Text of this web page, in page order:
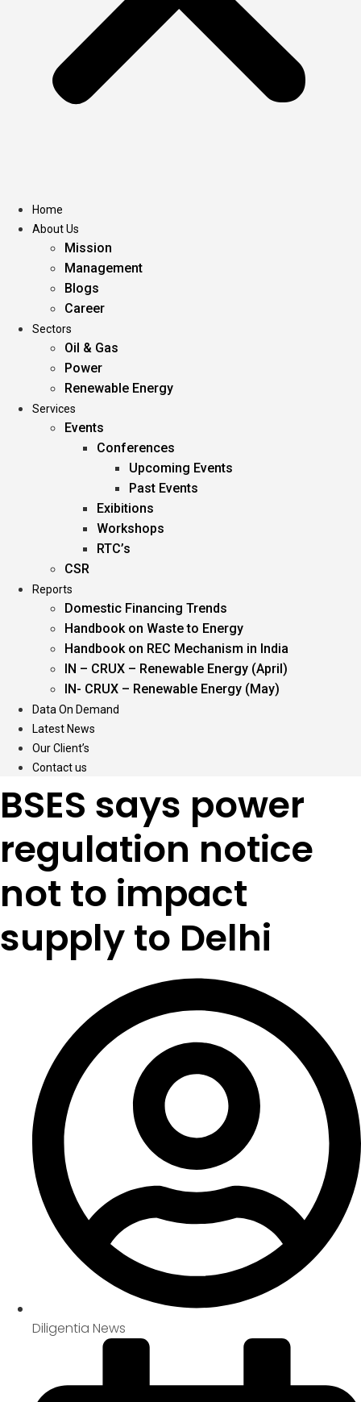
Home
About Us
Mission
Management
Blogs
Career
Sectors
Oil & Gas
Power
Renewable Energy
Services
Events
Conferences
Upcoming Events
Past Events
Exibitions
Workshops
RTC’s
CSR
Reports
Domestic Financing Trends
Handbook on Waste to Energy
Handbook on REC Mechanism in India
IN – CRUX – Renewable Energy (April)
IN- CRUX – Renewable Energy (May)
Data On Demand
Latest News
Our Client’s
Contact us
BSES says power
regulation notice
not to impact
supply to Delhi
Diligentia News